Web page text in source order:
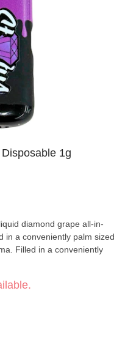
1g
diamond grape all-in-
in a conveniently palm sized
Filled in a conveniently